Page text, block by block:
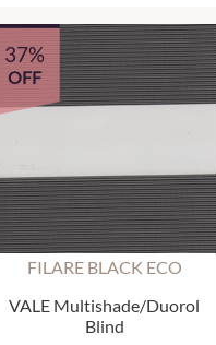
37%
OFF
FILARE BLACK ECO
VALE Multishade/Duorol
Blind